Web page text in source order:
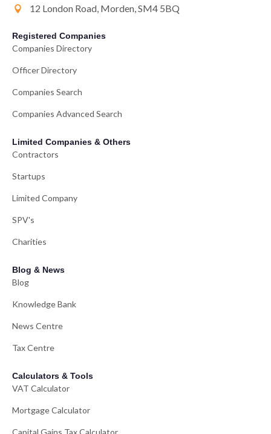
12 London Road, Morden, SM4 5BQ
Registered Companies
Companies Directory
Officer Directory
Companies Search
Companies Advanced Search
Limited Companies & Others
Contractors
Startups
Limited Company
SPV's
Charities
Blog & News
Blog
Knowledge Bank
News Centre
Tax Centre
Calculators & Tools
VAT Calculator
Mortgage Calculator